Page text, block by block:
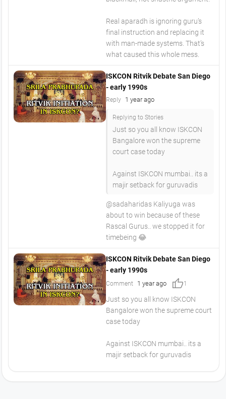
Real aparadh is ignoring guru’s
final instruction and replacing it
with man-made systems. That’s
what caused this whole mess.
ISKCON Ritvik Debate San Diego
- early 1990s
Reply 1 year ago
Replying to Stories
Just so you all know ISKCON
Bangalore won the supreme
court case today
Against ISKCON mumbai.. its a
majir setback for guruvadis
​@sadaharidas Kaliyuga was
about to win because of these
Rascal Gurus.. we stopped it for
timebeing 😂
ISKCON Ritvik Debate San Diego
- early 1990s
Comment 1 year ago thumb_up1
Just so you all know ISKCON
Bangalore won the supreme court
case today
Against ISKCON mumbai.. its a
majir setback for guruvadis